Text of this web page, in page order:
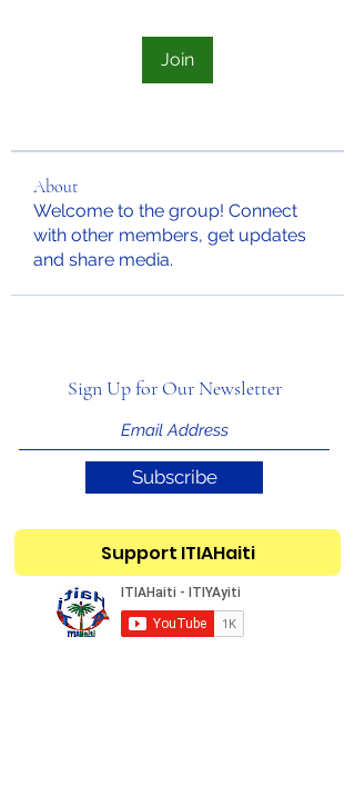
Join
About
Welcome to the group! Connect
with other members, get updates
and share media.
Sign Up for Our Newsletter
Subscribe
Support ITIAHaiti